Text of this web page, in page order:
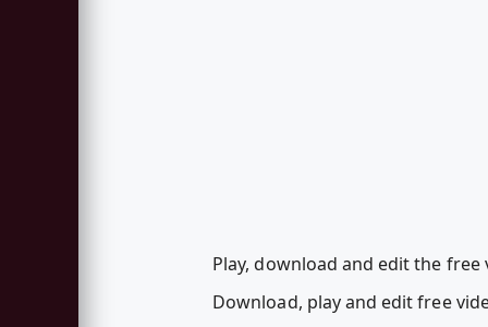
Play, download and edit the
Download, play and edit free